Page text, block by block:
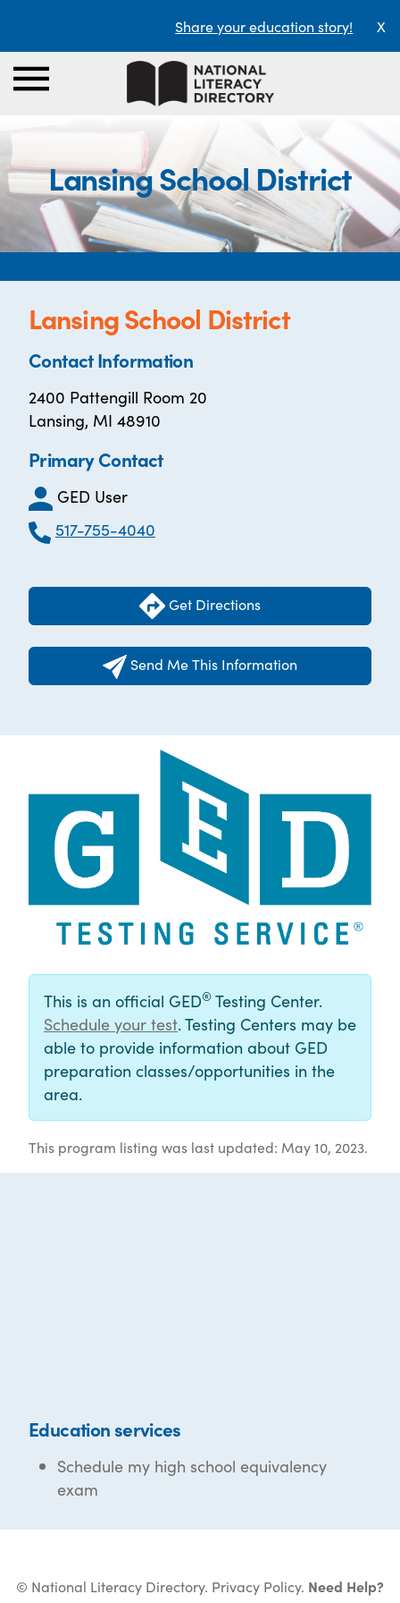
Share your education story! X
Lansing School District
Lansing School District
Contact Information
2400 Pattengill Room 20
Lansing, MI 48910
Primary Contact
GED User
517-755-4040
Get Directions
Send Me This Information
This is an official GED® Testing Center.
Schedule your test. Testing Centers may be
able to provide information about GED
preparation classes/opportunities in the
area.
This program listing was last updated: May 10, 2023.
Education services
Schedule my high school equivalency
exam
© National Literacy Directory. Privacy Policy. Need Help?